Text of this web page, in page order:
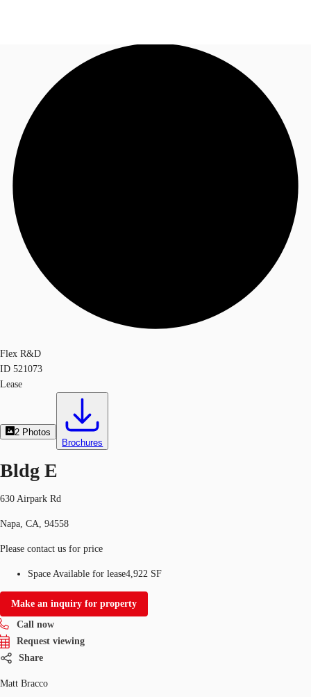
Trends and Insights
Client Stories
Call now
Flex R&D
ID 521073
Lease
2 Photos
Brochures
Bldg E
630 Airpark Rd
Napa, CA, 94558
Please contact us for price
Space Available for lease4,922 SF
Make an inquiry for property
Call now
Request viewing
Share
Matt Bracco